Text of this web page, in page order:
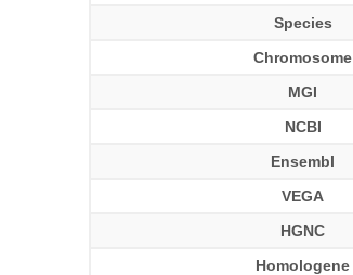
Species
Chromosome
MGI
NCBI
Ensembl
VEGA
HGNC
Homologene